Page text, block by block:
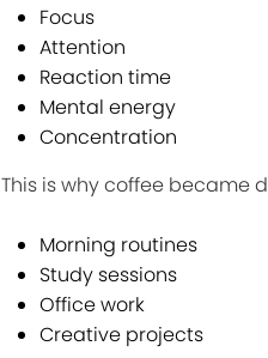
Focus
Attention
Reaction time
Mental energy
Concentration
This is why coffee became
Morning routines
Study sessions
Office work
Creative projects